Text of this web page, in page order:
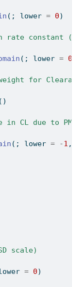
(; lower = 0)
rate constant (h-
(; lower = 0
for
()
in CL due to PM
(; lower = -1 ,
scale)
= 0)